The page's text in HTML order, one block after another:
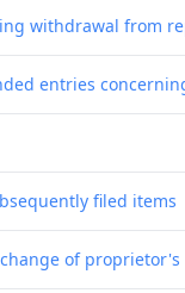
withdrawal from
entries
filed items
of